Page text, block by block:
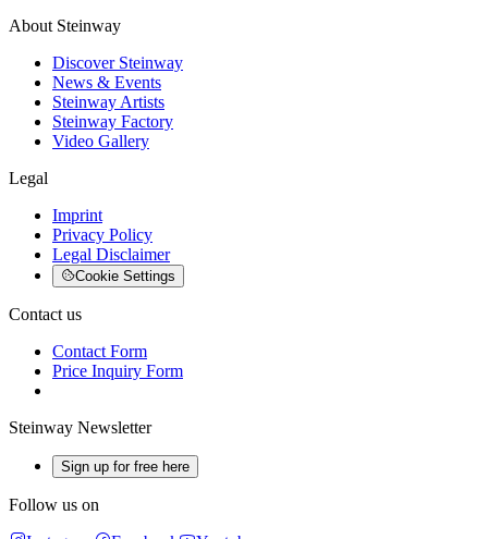
About Steinway
Discover Steinway
News & Events
Steinway Artists
Steinway Factory
Video Gallery
Legal
Imprint
Privacy Policy
Legal Disclaimer
Cookie Settings
Contact us
Contact Form
Price Inquiry Form
Steinway Newsletter
Sign up for free here
Follow us on